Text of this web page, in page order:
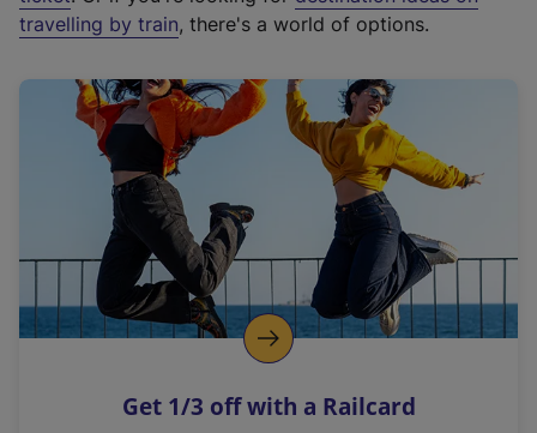
r
a
l
i
n
k
o
p
s
travelling by train, there's a world of options.
Get 1/3 off with a Railcard